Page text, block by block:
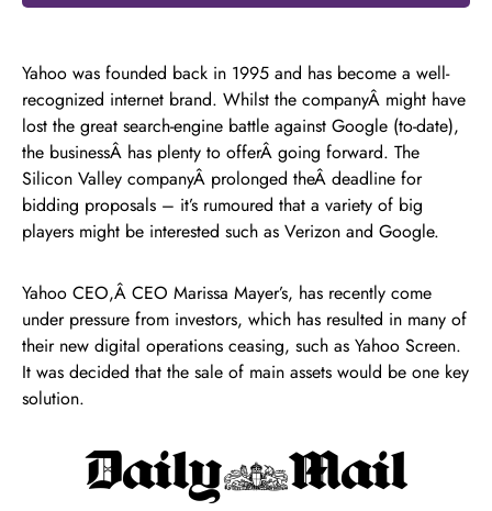
Yahoo was founded back in 1995 and has become a well-
recognized internet brand. Whilst the companyÂ might have
lost the great search-engine battle against Google (to-date),
the businessÂ has plenty to offerÂ going forward. The
Silicon Valley companyÂ prolonged theÂ deadline for
bidding proposals – it’s rumoured that a variety of big
players might be interested such as Verizon and Google.
Yahoo CEO,Â CEO Marissa Mayer’s, has recently come
under pressure from investors, which has resulted in many of
their new digital operations ceasing, such as Yahoo Screen.
It was decided that the sale of main assets would be one key
solution.